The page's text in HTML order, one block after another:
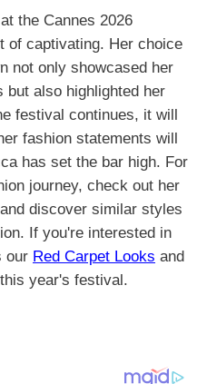
the Cannes 2026
of captivating. Her choice
not only showcased her
but also highlighted her
festival continues, it will
fashion statements will
has set the bar high. For
journey, check out her
and discover similar styles
If you're interested in
our Red Carpet Looks and
year's festival.